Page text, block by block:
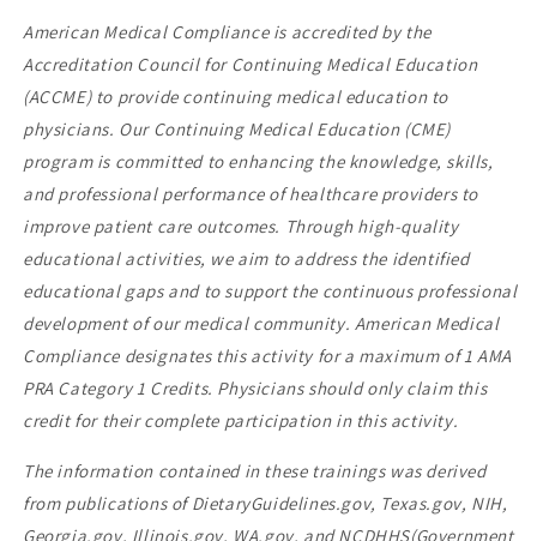
American Medical Compliance is accredited by the
Accreditation Council for Continuing Medical Education
(ACCME) to provide continuing medical education to
physicians. Our Continuing Medical Education (CME)
program is committed to enhancing the knowledge, skills,
and professional performance of healthcare providers to
improve patient care outcomes. Through high-quality
educational activities, we aim to address the identified
educational gaps and to support the continuous professional
development of our medical community. American Medical
Compliance designates this activity for a maximum of 1 AMA
PRA Category 1 Credits. Physicians should only claim this
credit for their complete participation in this activity.
The information contained in these trainings was derived
from publications of DietaryGuidelines.gov, Texas.gov, NIH,
Georgia.gov, Illinois.gov, WA.gov, and NCDHHS(Government